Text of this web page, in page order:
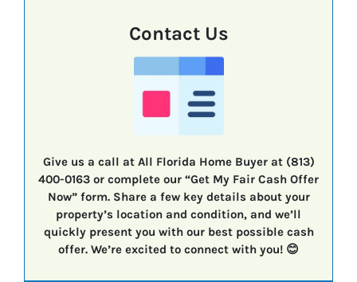
Contact Us
Give us a call at All Florida Home Buyer at (813)
400-0163 or complete our “Get My Fair Cash Offer
Now” form. Share a few key details about your
property’s location and condition, and we’ll
quickly present you with our best possible cash
offer. We’re excited to connect with you! 😊